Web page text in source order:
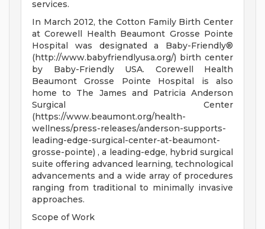
services.
In March 2012, the Cotton Family Birth Center
at Corewell Health Beaumont Grosse Pointe
Hospital was designated a Baby-Friendly®
(http://www.babyfriendlyusa.org/) birth center
by Baby-Friendly USA. Corewell Health
Beaumont Grosse Pointe Hospital is also
home to The James and Patricia Anderson
Surgical Center
(https://www.beaumont.org/health-
wellness/press-releases/anderson-supports-
leading-edge-surgical-center-at-beaumont-
grosse-pointe) , a leading-edge, hybrid surgical
suite offering advanced learning, technological
advancements and a wide array of procedures
ranging from traditional to minimally invasive
approaches.
Scope of Work